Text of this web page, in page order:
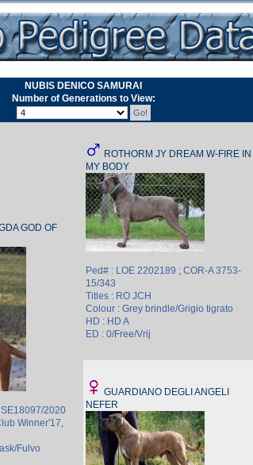
NUBIS DENICO SAMURAI
Number of Generations to View:
GOD OF
2020
Winner'17,
Fulvo
ROTHORM JY DREAM W-FIRE IN
MY BODY
Ped# : LOE 2202189 ; COR-A 3753-
15/343
Titles : RO JCH
Colour : Grey brindle/Grigio tigrato
HD : HD A
ED : 0/Free/Vrij
GUARDIANO DEGLI ANGELI
NEFER